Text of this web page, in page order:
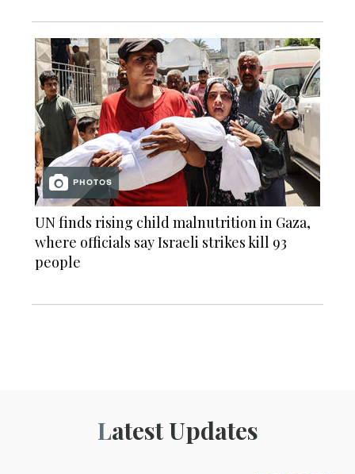
PHOTOS
UN finds rising child malnutrition in Gaza,
where officials say Israeli strikes kill 93
people
Latest Updates